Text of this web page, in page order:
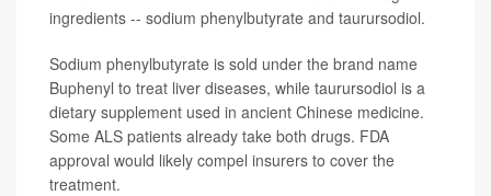
ingredients -- sodium phenylbutyrate and taurursodiol.
Sodium phenylbutyrate is sold under the brand name
Buphenyl to treat liver diseases, while taurursodiol is a
dietary supplement used in ancient Chinese medicine.
Some ALS patients already take both drugs. FDA
approval would likely compel insurers to cover the
treatment.